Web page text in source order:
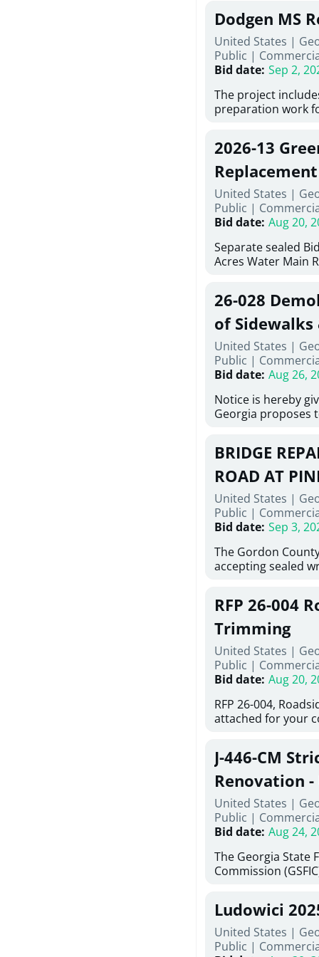
under Price
Georgia (Using
interested in
management at
services for a
Renovations for
Services,
Tifton, Georgia.
"Documents" Tab
shortlist
notification.
Dodgen MS
United States |
Public |
Bid date: Sep 2,
The project
preparation work
removing old
elements, making
improvements, a
mechanical RTUs,
more than 200
2026-13
Replacement
United States |
Public |
Bid date: Aug 20,
Separate sealed
Acres Water Main
at 10:00a.m. at
Street NW,
be publicly
Stallings Street,
project generally
6,460 linear feet of
main and 480
twenty (20) new
associated
new distribution
obsolete water
of disturbed areas.
26-028
of Sidewalks
United States |
Public |
Bid date: Aug 26,
Notice is hereby
Georgia proposes
material,
necessary for:
Sidewalks and
Bid #26-028.
BRIDGE
ROAD AT
United States |
Public |
Bid date: Sep 3,
The Gordon
accepting sealed
Road at Pine Log
repairing concrete
reinforcing steel
embedments; saw
deteriorated
material; and
Work also includes
directed, cleaning
and realigning
specifications,
directions.
RFP 26-004
Trimming
United States |
Public |
Bid date: Aug 20,
RFP 26-004,
attached for your
City of Auburn
ga.org is
documents are in
any addenda. All
answers will be
J-446-CM
Renovation
North
United States |
Public |
Bid date: Aug 24,
The Georgia State
Commission
Georgia (Using
firms interested in
management at
known as Project
Ludowici
United States |
Public |